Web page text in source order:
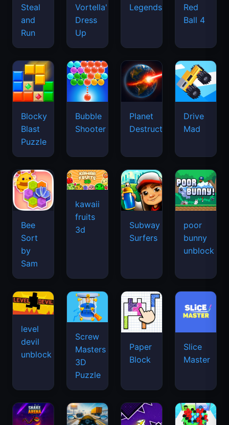
Steal
and
Run
Vortella's
Dress
Up
Legends
Red
Ball 4
Blocky
Blast
Puzzle
Bubble
Shooter
Planet
Destruction
Drive
Mad
Bee
Sort
by
Sam
kawaii
fruits
3d
Subway
Surfers
poor
bunny
unblock
level
devil
unblock
Screw
Masters
3D
Puzzle
Paper
Block
Slice
Master